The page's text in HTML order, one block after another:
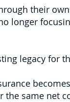
their
longer
legacy for
the same net